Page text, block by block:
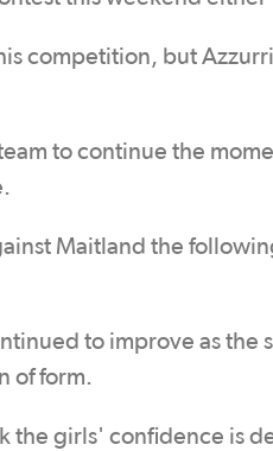
competition, but
to continue the
Maitland the
to improve as the
of form.
the girls' confidence is